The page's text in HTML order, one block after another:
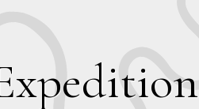
xpedition